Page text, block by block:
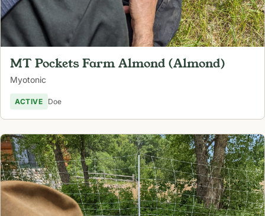
MT Pockets Farm Almond (Almond)
Myotonic
ACTIVE Doe